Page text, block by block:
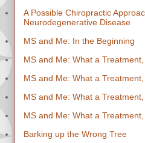
A Possible Chiropractic
Neurodegenerative Disease
MS and Me: In the Beginning
MS and Me: What a
MS and Me: What a
MS and Me: What a
MS and Me: What a
Barking up the Wrong Tree